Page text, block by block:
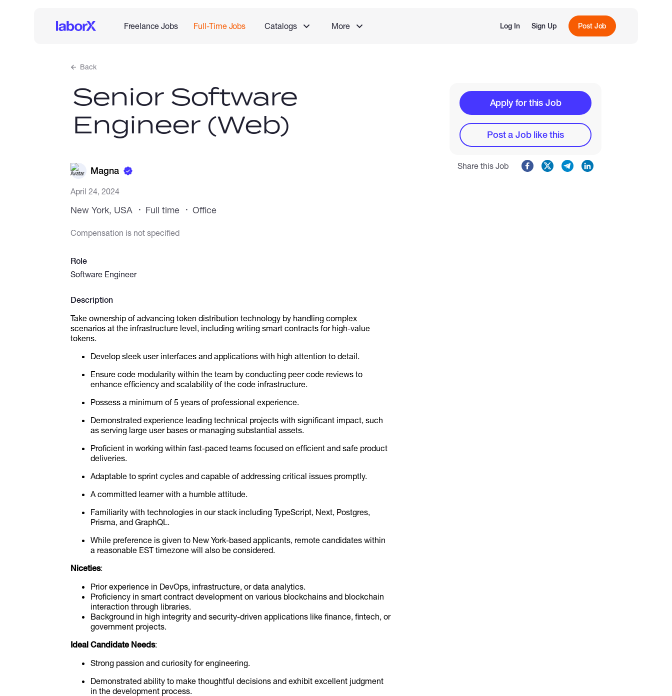
Freelance Jobs Full-Time Jobs Catalogs More Log In Sign Up Post Job
Back
Senior Software
Engineer (Web)
Magna
April 24, 2024
New York, USA Full time Office
Compensation is not specified
Role
Software Engineer
Description
Take ownership of advancing token distribution technology by handling complex
scenarios at the infrastructure level, including writing smart contracts for high-value
tokens.
Develop sleek user interfaces and applications with high attention to detail.
Ensure code modularity within the team by conducting peer code reviews to
enhance efficiency and scalability of the code infrastructure.
Possess a minimum of 5 years of professional experience.
Demonstrated experience leading technical projects with significant impact, such
as serving large user bases or managing substantial assets.
Proficient in working within fast-paced teams focused on efficient and safe product
deliveries.
Adaptable to sprint cycles and capable of addressing critical issues promptly.
A committed learner with a humble attitude.
Familiarity with technologies in our stack including TypeScript, Next, Postgres,
Prisma, and GraphQL.
While preference is given to New York-based applicants, remote candidates within
a reasonable EST timezone will also be considered.
Niceties:
Prior experience in DevOps, infrastructure, or data analytics.
Proficiency in smart contract development on various blockchains and blockchain
interaction through libraries.
Background in high integrity and security-driven applications like finance, fintech, or
government projects.
Ideal Candidate Needs:
Strong passion and curiosity for engineering.
Demonstrated ability to make thoughtful decisions and exhibit excellent judgment
in the development process.
Apply for this Job
Post a Job like this
Share this Job